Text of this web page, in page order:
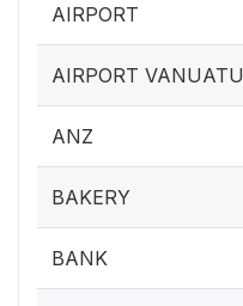
AIRPORT
AIRPORT VANUATU
ANZ
BAKERY
BANK